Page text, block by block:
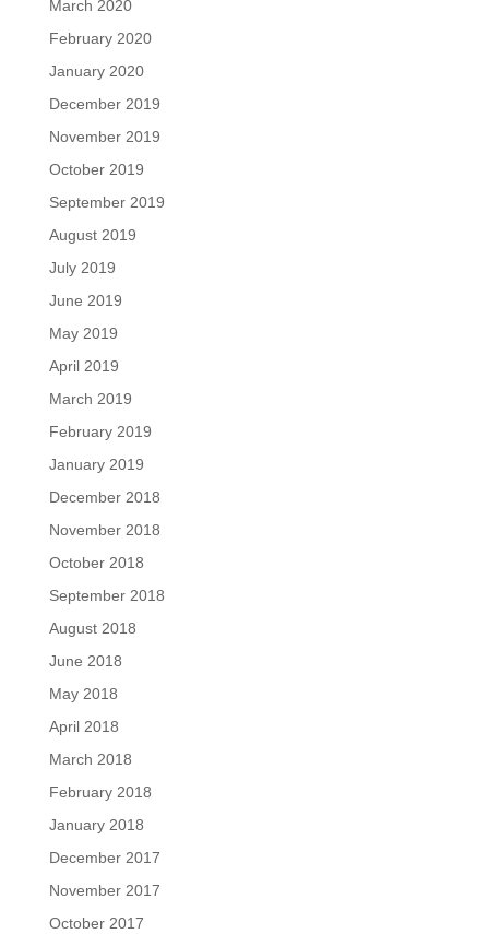
March 2020
February 2020
January 2020
December 2019
November 2019
October 2019
September 2019
August 2019
July 2019
June 2019
May 2019
April 2019
March 2019
February 2019
January 2019
December 2018
November 2018
October 2018
September 2018
August 2018
June 2018
May 2018
April 2018
March 2018
February 2018
January 2018
December 2017
November 2017
October 2017